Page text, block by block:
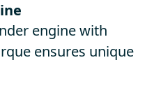
engine with
ensures unique